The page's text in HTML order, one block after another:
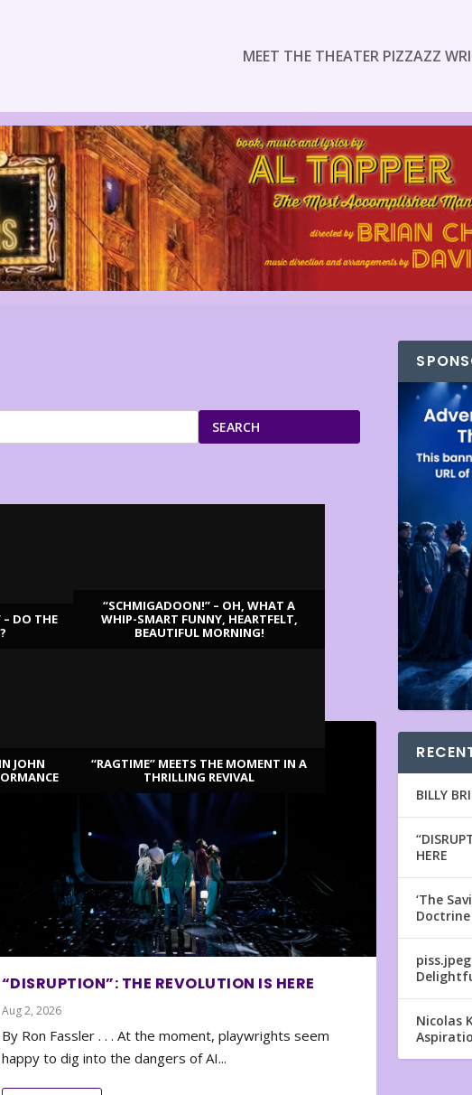
MEET THE THEATER PIZZAZZ
SEARCH
– DO THE
“SCHMIGADOON!” – OH, WHAT A
WHIP-SMART FUNNY, HEARTFELT,
BEAUTIFUL MORNING!
JOHN
“RAGTIME” MEETS THE MOMENT IN A
THRILLING REVIVAL
“DISRUPTION”: THE REVOLUTION IS HERE
Aug 2, 2026
By Ron Fassler . . . At the moment, playwrights seem
happy to dig into the dangers of AI...
BILLY
HERE
‘The
Doctrine
Nicolas